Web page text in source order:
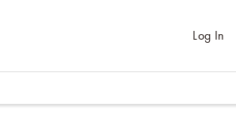
Log In